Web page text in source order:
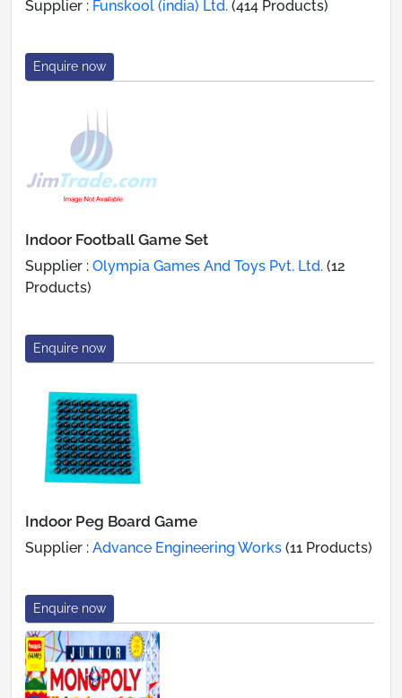
Supplier : Funskool (india) Ltd. (414 Products)
Enquire now
Indoor Football Game Set
Supplier : Olympia Games And Toys Pvt. Ltd. (12
Products)
Enquire now
Indoor Peg Board Game
Supplier : Advance Engineering Works (11 Products)
Enquire now